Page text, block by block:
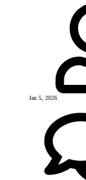
Jan 5, 2026